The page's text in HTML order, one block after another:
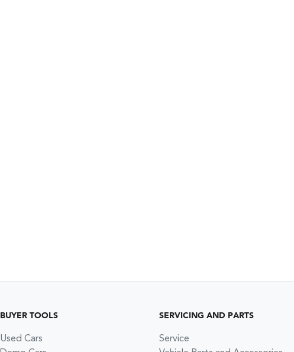
BUYER TOOLS
Used Cars
SERVICING AND PARTS
Service